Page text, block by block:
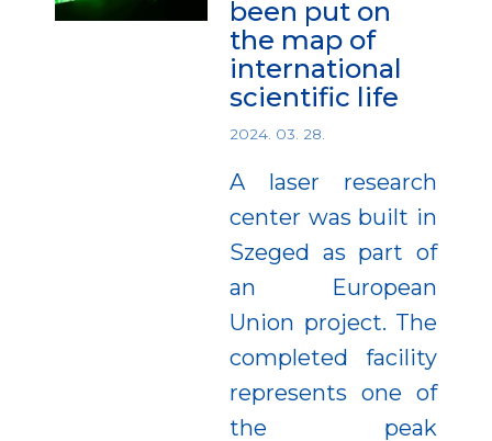
been put on
the map of
international
scientific life
2024. 03. 28.
A laser research
center was built in
Szeged as part of
an European
Union project. The
completed facility
represents one of
the peak